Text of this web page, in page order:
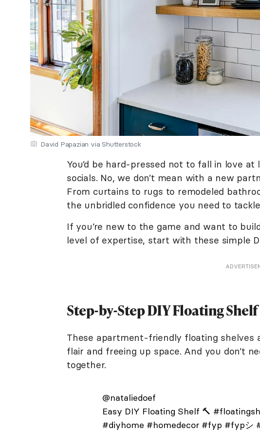
David Papazian via Shutterstock
You’d be hard-pressed not to fall in love
socials. No, we don’t mean with a new
From curtains to rugs to remodeled
the unbridled confidence you need to
If you’re new to the game and want to
level of expertise, start with these simple
Step-by-Step DIY Floating
These apartment-friendly floating shelves
flair and freeing up space. And you don’t
together.
@nataliedoef
Easy DIY Floating Shelf 🔨
#diyhome #homedecor #fyp #fypシ